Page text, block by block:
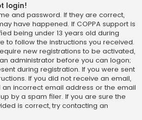
login!
and password. If they are correct,
have happened. If COPPA support is
being under 13 years old during
to follow the instructions you received.
new registrations to be activated,
administrator before you can logon;
during registration. If you were sent
If you did not receive an email,
incorrect email address or the email
by a spam filer. If you are sure the
is correct, try contacting an